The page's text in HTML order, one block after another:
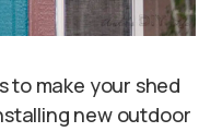
to make your shed
new outdoor